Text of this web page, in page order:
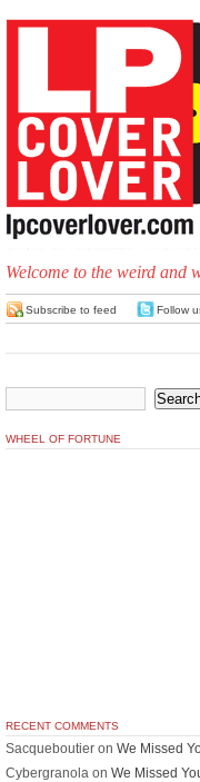
Welcome to the weird and
Subscribe to feed Follow
WHEEL OF FORTUNE
RECENT COMMENTS
Sacqueboutier on We Missed
Cybergranola on We Missed